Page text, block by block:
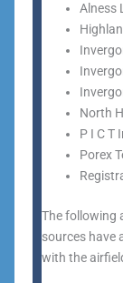
Alness
North
P I C T
Porex
The following
sources have
with the